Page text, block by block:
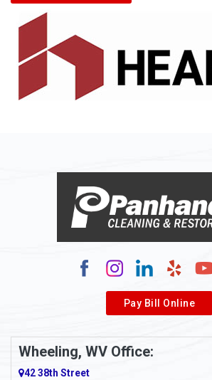
Alkol
Alledonia
Allenport
Allison
Alum Bridge
Alverda
Ambridge
Amity
Pay Bill Online
Wheeling, WV Office:
42 38th Street